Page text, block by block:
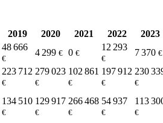
2019 2020 2021 2022
2023
48 666
€
4 299 € 0 €
12 293
€
7 370 €
223 712
€
279 023
€
102 861
€
197 912
€
230
€
134 510
€
129 917
€
266 468
€
54 937
€
113
€